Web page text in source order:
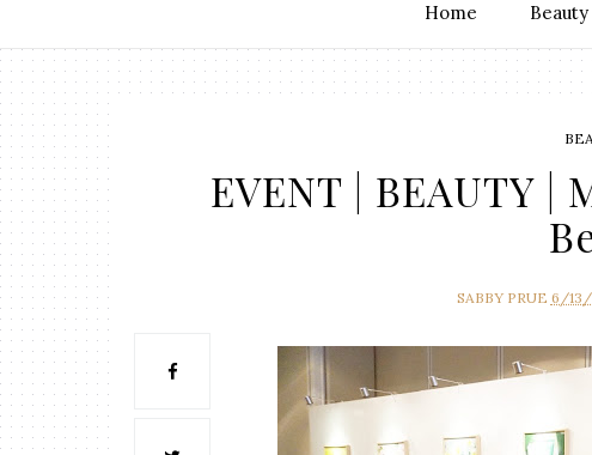
Home Beauty
EVENT | BEAUTY
SABBY PRUE 6/13/